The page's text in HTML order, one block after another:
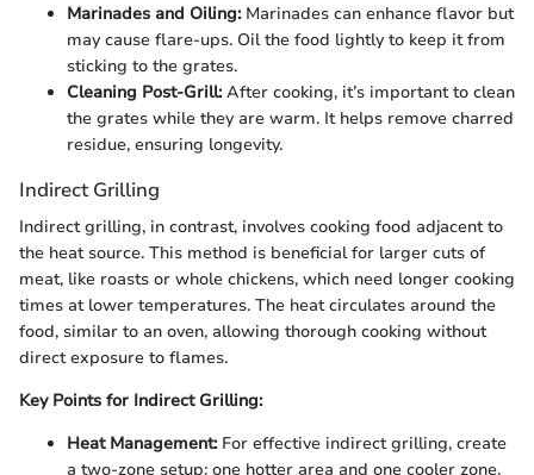
Marinades and Oiling:Marinades can enhance flavor but
may cause flare-ups. Oil the food lightly to keep it from
sticking to the grates.
Cleaning Post-Grill:After cooking, it’s important to clean
the grates while they are warm. It helps remove charred
residue, ensuring longevity.
Indirect Grilling
Indirect grilling, in contrast, involves cooking food adjacent to
the heat source. This method is beneficial for larger cuts of
meat, like roasts or whole chickens, which need longer cooking
times at lower temperatures. The heat circulates around the
food, similar to an oven, allowing thorough cooking without
direct exposure to flames.
Key Points for Indirect Grilling:
Heat Management:For effective indirect grilling, create
a two-zone setup: one hotter area and one cooler zone.